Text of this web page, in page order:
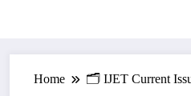
Home 🗂️ IJET Current